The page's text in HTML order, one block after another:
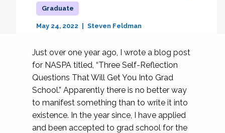
Graduate
May 24, 2022 Steven Feldman
Just over one year ago, I wrote a blog post
for NASPA titled, “Three Self-Reflection
Questions That Will Get You Into Grad
School.” Apparently there is no better way
to manifest something than to write it into
existence. In the year since, I have applied
and been accepted to grad school for the